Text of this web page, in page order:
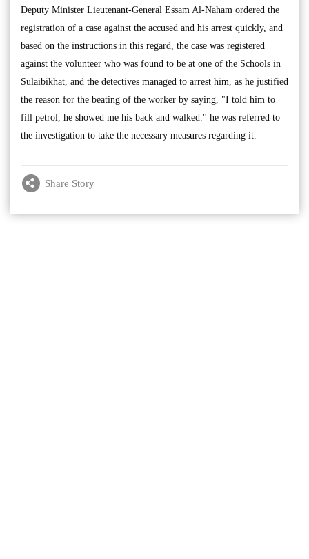
Deputy Minister Lieutenant-General Essam Al-Naham ordered the
registration of a case against the accused and his arrest quickly, and
based on the instructions in this regard, the case was registered
against the volunteer who was found to be at one of the Schools in
Sulaibikhat, and the detectives managed to arrest him, as he justified
the reason for the beating of the worker by saying, "I told him to
fill petrol, he showed me his back and walked." he was referred to
the investigation to take the necessary measures regarding it.
Share Story